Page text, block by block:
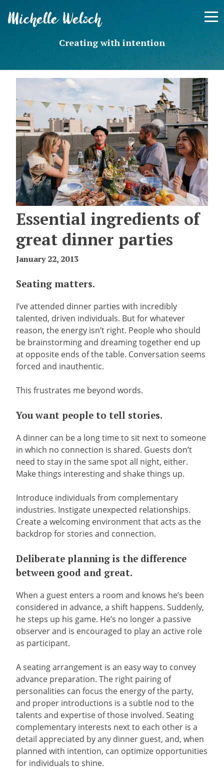
Michelle Welsch
Creating with intention
Essential ingredients of
great dinner parties
January 22, 2013
Seating matters.
I’ve attended dinner parties with incredibly
talented, driven individuals. But for whatever
reason, the energy isn’t right. People who should
be brainstorming and dreaming together end up
at opposite ends of the table. Conversation seems
forced and inauthentic.
This frustrates me beyond words.
You want people to tell stories.
A dinner can be a long time to sit next to someone
in which no connection is shared. Guests don’t
need to stay in the same spot all night, either.
Make things interesting and shake things up.
Introduce individuals from complementary
industries. Instigate unexpected relationships.
Create a welcoming environment that acts as the
backdrop for stories and connection.
Deliberate planning is the difference
between good and great.
When a guest enters a room and knows he’s been
considered in advance, a shift happens. Suddenly,
he steps up his game. He’s no longer a passive
observer and is encouraged to play an active role
as participant.
A seating arrangement is an easy way to convey
advance preparation. The right pairing of
personalities can focus the energy of the party,
and proper introductions is a subtle nod to the
talents and expertise of those involved. Seating
complementary interests next to each other is a
detail appreciated by any dinner guest, and, when
planned with intention, can optimize opportunities
for individuals to shine.